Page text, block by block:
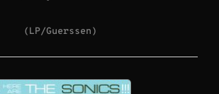
(LP/Guerssen)